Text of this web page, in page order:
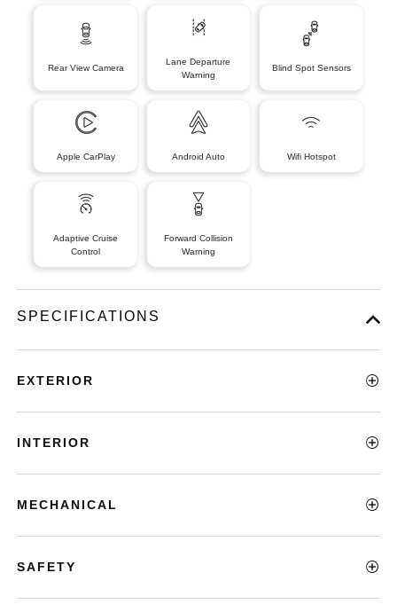
Rear View Camera
Lane Departure
Warning
Blind Spot Sensors
Apple CarPlay Android Auto Wifi Hotspot
Adaptive Cruise
Control
Forward Collision
Warning
SPECIFICATIONS
EXTERIOR
INTERIOR
MECHANICAL
SAFETY